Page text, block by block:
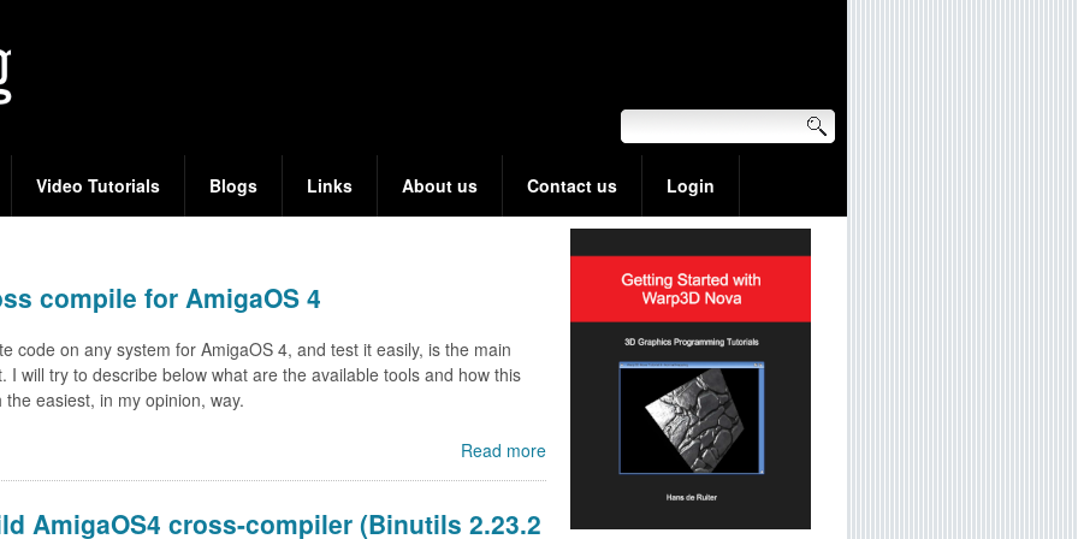
Video Tutorials Blogs Links About us Contact us Login
compile for AmigaOS 4
code on any system for AmigaOS 4, and test it easily, is the main
I will try to describe below what are the available tools and how this
easiest, in my opinion, way.
Read more
AmigaOS4 cross-compiler (Binutils 2.23.2